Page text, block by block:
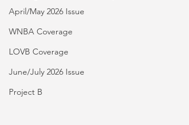
April/May 2026 Issue
WNBA Coverage
LOVB Coverage
June/July 2026 Issue
Project B